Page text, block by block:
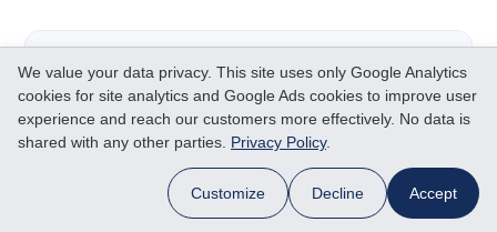
✓
Poland has 850+ English-taught
courses and ranks among
Europe's cheapest study spots.
Medicine is the flagship draw:
We value your data privacy. This site uses only Google Analytics
cookies for site analytics and Google Ads cookies to improve user
experience and reach our customers more effectively. No data is
shared with any other parties. Privacy Policy.
Customize Decline Accept